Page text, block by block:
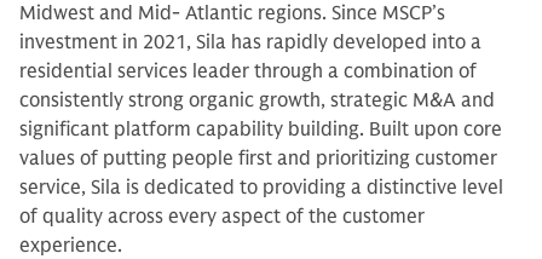
Midwest and Mid- Atlantic regions. Since MSCP’s
investment in 2021, Sila has rapidly developed into a
residential services leader through a combination of
consistently strong organic growth, strategic M&A and
significant platform capability building. Built upon core
values of putting people first and prioritizing customer
service, Sila is dedicated to providing a distinctive level
of quality across every aspect of the customer
experience.